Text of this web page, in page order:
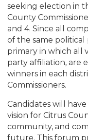
seeking election in
County
and 4. Since all
of the same political
primary in which all
party affiliation, are
winners in each
Commissioners.
Candidates will
vision for Citrus
community, and
future. This forum